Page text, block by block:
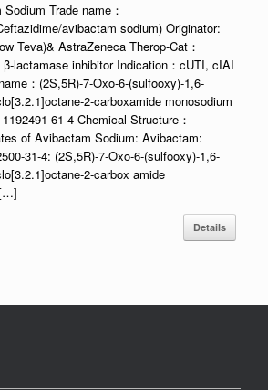
Trade name：
avibactam sodium) Originator:
Teva)& AstraZeneca Therop-Cat：
lactamase inhibitor Indication：cUTI, cIAI
：(2S,5R)-7-Oxo-6-(sulfooxy)-1,6-
2-carboxamide monosodium
61-4 Chemical Structure：
of Avibactam Sodium: Avibactam:
31-4: (2S,5R)-7-Oxo-6-(sulfooxy)-1,6-
2-carbox amide
Details